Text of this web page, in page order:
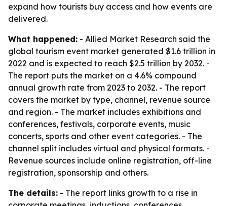
expand how tourists buy access and how events are
delivered.
What happened: - Allied Market Research said the
global tourism event market generated $1.6 trillion in
2022 and is expected to reach $2.5 trillion by 2032. -
The report puts the market on a 4.6% compound
annual growth rate from 2023 to 2032. - The report
covers the market by type, channel, revenue source
and region. - The market includes exhibitions and
conferences, festivals, corporate events, music
concerts, sports and other event categories. - The
channel split includes virtual and physical formats. -
Revenue sources include online registration, off-line
registration, sponsorship and others.
The details: - The report links growth to a rise in